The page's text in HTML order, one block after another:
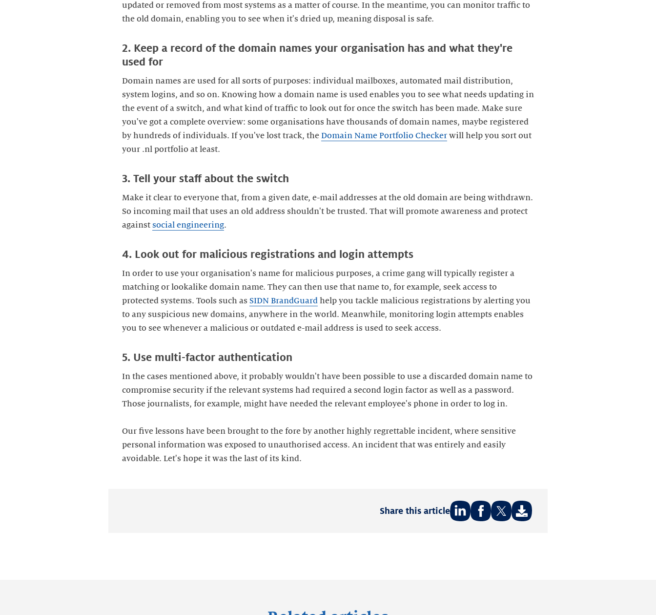
updated or removed from most systems as a matter of course. In the meantime, you can monitor traffic to
the old domain, enabling you to see when it's dried up, meaning disposal is safe.
2. Keep a record of the domain names your organisation has and what they're
used for
Domain names are used for all sorts of purposes: individual mailboxes, automated mail distribution,
system logins, and so on. Knowing how a domain name is used enables you to see what needs updating in
the event of a switch, and what kind of traffic to look out for once the switch has been made. Make sure
you've got a complete overview: some organisations have thousands of domain names, maybe registered
by hundreds of individuals. If you've lost track, the Domain Name Portfolio Checker will help you sort out
your .nl portfolio at least.
3. Tell your staff about the switch
Make it clear to everyone that, from a given date, e-mail addresses at the old domain are being withdrawn.
So incoming mail that uses an old address shouldn't be trusted. That will promote awareness and protect
against social engineering.
4. Look out for malicious registrations and login attempts
In order to use your organisation's name for malicious purposes, a crime gang will typically register a
matching or lookalike domain name. They can then use that name to, for example, seek access to
protected systems. Tools such as SIDN BrandGuard help you tackle malicious registrations by alerting you
to any suspicious new domains, anywhere in the world. Meanwhile, monitoring login attempts enables
you to see whenever a malicious or outdated e-mail address is used to seek access.
5. Use multi-factor authentication
In the cases mentioned above, it probably wouldn't have been possible to use a discarded domain name to
compromise security if the relevant systems had required a second login factor as well as a password.
Those journalists, for example, might have needed the relevant employee's phone in order to log in.
Our five lessons have been brought to the fore by another highly regrettable incident, where sensitive
personal information was exposed to unauthorised access. An incident that was entirely and easily
avoidable. Let's hope it was the last of its kind.
Share this article